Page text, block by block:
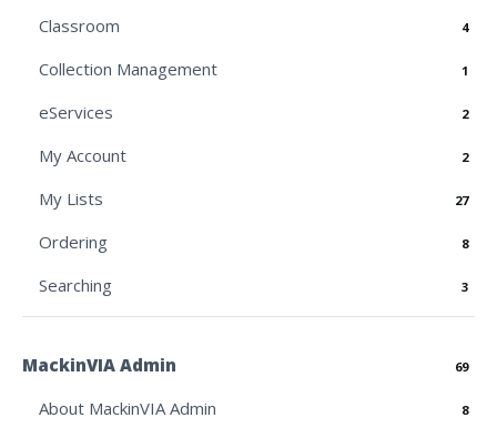
Classroom 4
Collection Management 1
eServices 2
My Account 2
My Lists 27
Ordering 8
Searching 3
MackinVIA Admin 69
About MackinVIA Admin 8